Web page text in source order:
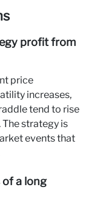
profit from
price
increases,
tend to rise
strategy is
events that
a long